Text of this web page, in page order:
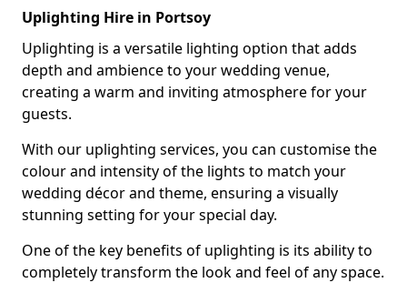
Uplighting Hire in Portsoy
Uplighting is a versatile lighting option that adds
depth and ambience to your wedding venue,
creating a warm and inviting atmosphere for your
guests.
With our uplighting services, you can customise the
colour and intensity of the lights to match your
wedding décor and theme, ensuring a visually
stunning setting for your special day.
One of the key benefits of uplighting is its ability to
completely transform the look and feel of any space.